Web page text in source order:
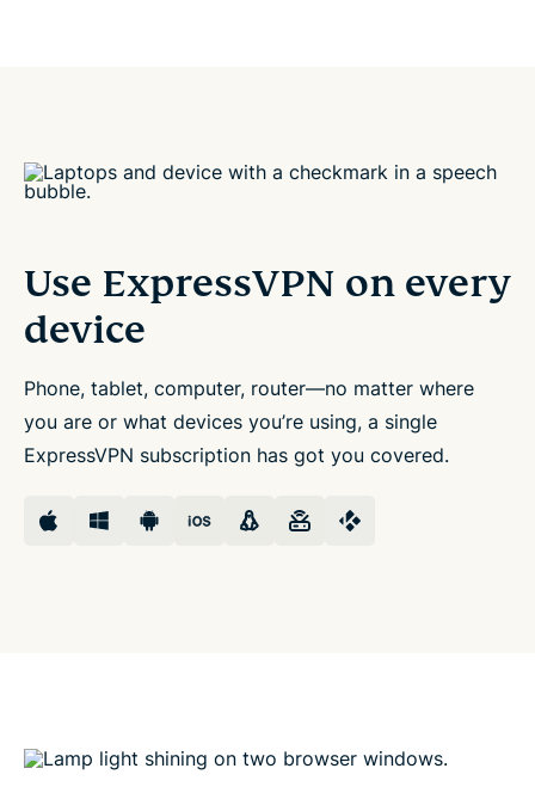
Use ExpressVPN on every
device
Phone, tablet, computer, router—no matter where
you are or what devices you’re using, a single
ExpressVPN subscription has got you covered.